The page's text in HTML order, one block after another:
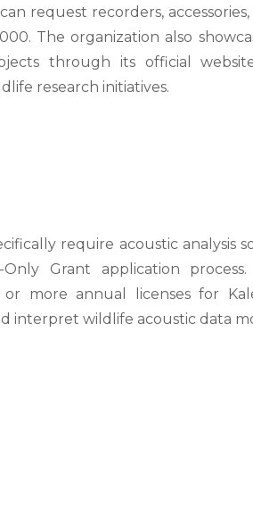
request recorders,
The organization also
through its official
research initiatives.
require acoustic analysis
Only Grant application
more annual licenses for
interpret wildlife acoustic data